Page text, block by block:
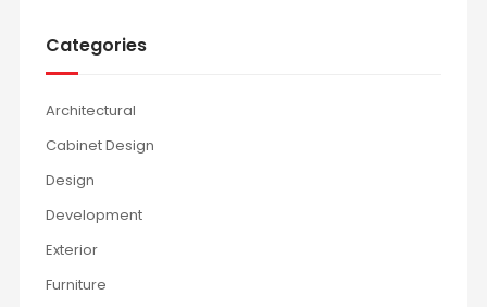
Categories
Architectural
Cabinet Design
Design
Development
Exterior
Furniture